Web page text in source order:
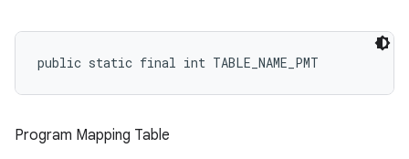
public static final int TABLE_NAME_PMT
Program Mapping Table